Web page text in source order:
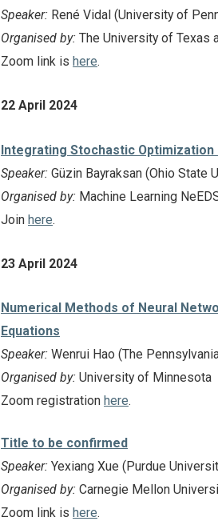
Speaker:René Vidal (University of
Organised by:The University of Texas
Zoom link is here.
22 April 2024
Integrating Stochastic Optimization
Speaker:Güzin Bayraksan (Ohio State
Organised by:Machine Learning
Join here.
23 April 2024
Numerical Methods of Neural
Equations
Speaker:Wenrui Hao (The
Organised by:University of Minnesota
Zoom registration here.
Title to be confirmed
Speaker:Yexiang Xue (Purdue
Organised by:Carnegie Mellon
Zoom link is here.